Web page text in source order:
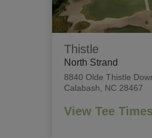
Thistle
North Strand
8840 Olde Thistle
Calabash, NC 28467
View Tee Times